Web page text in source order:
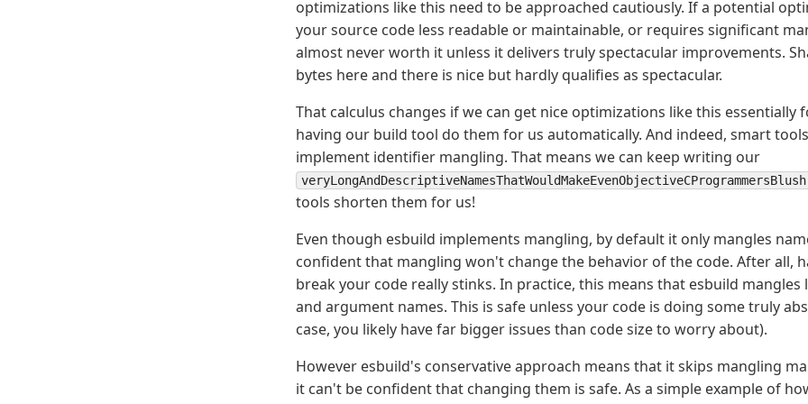
optimizations like this need to be approached cautiously. If a potential
your source code less readable or maintainable, or requires significant
almost never worth it unless it delivers truly spectacular improvements.
bytes here and there is nice but hardly qualifies as spectacular.
That calculus changes if we can get nice optimizations like this essentially
having our build tool do them for us automatically. And indeed, smart
implement identifier mangling. That means we can keep writing our
veryLongAndDescriptiveNamesThatWouldMakeEvenObjectiveCProgrammersBlush
tools shorten them for us!
Even though esbuild implements mangling, by default it only mangles
confident that mangling won't change the behavior of the code. After all,
break your code really stinks. In practice, this means that esbuild mangles
and argument names. This is safe unless your code is doing some truly
case, you likely have far bigger issues than code size to worry about).
However esbuild's conservative approach means that it skips mangling
it can't be confident that changing them is safe. As a simple example of